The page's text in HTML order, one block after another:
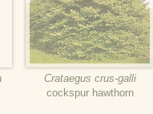
Crataegus crus-galli
cockspur hawthorn